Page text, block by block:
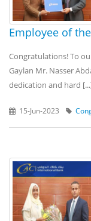
Employee of
Congratulations! To
Gaylan Mr. Nasser
dedication and hard
15-Jun-2023